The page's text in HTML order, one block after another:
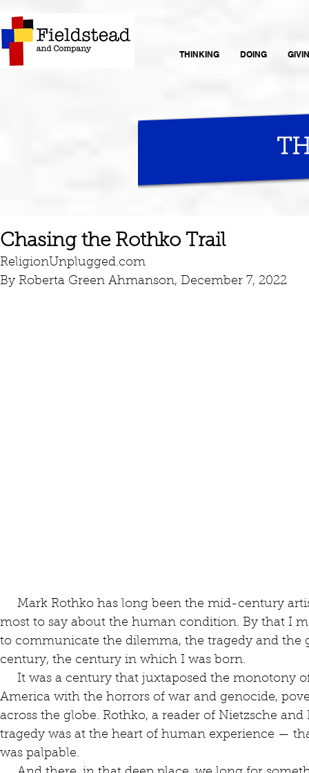
THINKING DOING
Chasing the Rothko Trail
ReligionUnplugged.com
By Roberta Green Ahmanson, December 7, 2022
most to say about the human condition. By that I
to communicate the dilemma, the tragedy and
century, the century in which I was born.
America with the horrors of war and genocide,
across the globe. Rothko, a reader of Nietzsche
tragedy was at the heart of human experience —
was palpable.